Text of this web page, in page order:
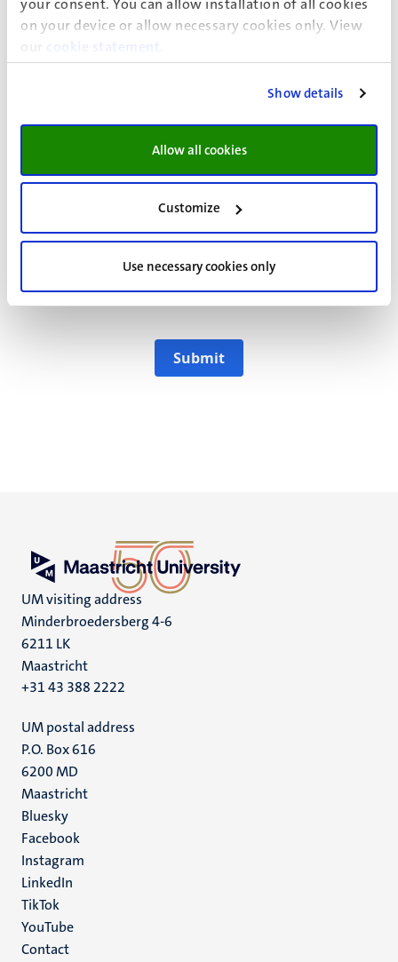
on your device or allow necessary cookies only. View
our
cookie statement
Show details
Allow all cookies
Customize
Use necessary cookies only
Nationality
Expected year of entry
Yes, please keep me updated about the
information activities and relevant
programme information of Maastricht
Maastricht University Privacy
Statement.
Submit
UM visiting address
Minderbroedersberg 4-6
6211 LK
Maastricht
+31 43 388 2222
UM postal address
P.O. Box 616
6200 MD
Maastricht
Social
media
Bluesky
Facebook
Instagram
LinkedIn
TikTok
YouTube
Menu
Contact